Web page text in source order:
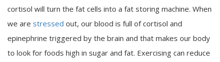
cortisol will turn the fat cells into a fat storing machine. When
we are stressed out, our blood is full of cortisol and
epinephrine triggered by the brain and that makes our body
to look for foods high in sugar and fat. Exercising can reduce